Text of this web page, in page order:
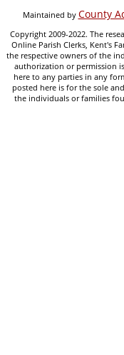
Maintained by County
Copyright 2009-2022. The
Online Parish Clerks, Kent's
the respective owners of the
authorization or permission
here to any parties in any
posted here is for the sole
the individuals or families